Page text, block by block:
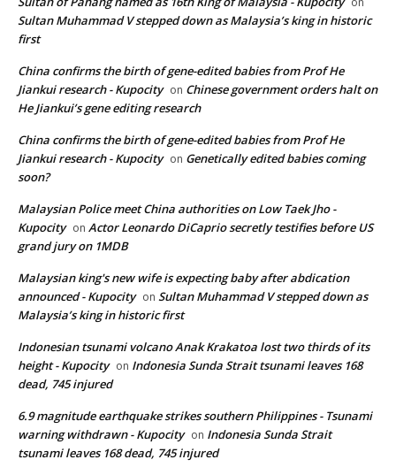
Sultan Muhammad V stepped down as Malaysia’s king in historic
first
China confirms the birth of gene-edited babies from Prof He
Jiankui research - Kupocity on Chinese government orders halt on
He Jiankui’s gene editing research
China confirms the birth of gene-edited babies from Prof He
Jiankui research - Kupocity on Genetically edited babies coming
soon?
Malaysian Police meet China authorities on Low Taek Jho -
Kupocity on Actor Leonardo DiCaprio secretly testifies before US
grand jury on 1MDB
Malaysian king's new wife is expecting baby after abdication
announced - Kupocity on Sultan Muhammad V stepped down as
Malaysia’s king in historic first
Indonesian tsunami volcano Anak Krakatoa lost two thirds of its
height - Kupocity on Indonesia Sunda Strait tsunami leaves 168
dead, 745 injured
6.9 magnitude earthquake strikes southern Philippines - Tsunami
warning withdrawn - Kupocity on Indonesia Sunda Strait
tsunami leaves 168 dead, 745 injured